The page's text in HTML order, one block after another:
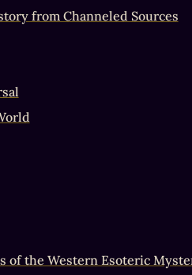
from Channeled Sources
of the Western Esoteric